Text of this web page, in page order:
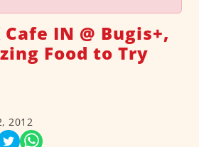
Cafe IN @ Bugis+,
Food to Try
2012